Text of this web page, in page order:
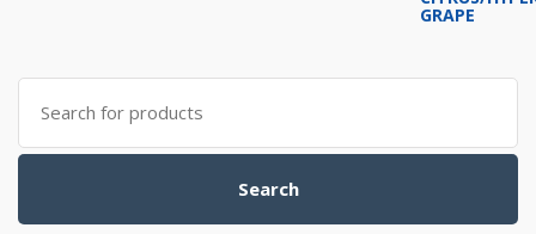
₨8,000.00.₨7,000.00.
Search
for:
Search